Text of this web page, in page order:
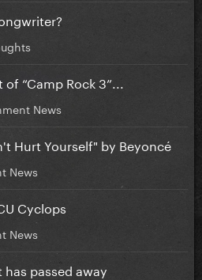
“Camp Rock 3”...
News
Hurt Yourself" by Beyoncé
News
Cyclops
News
has passed away